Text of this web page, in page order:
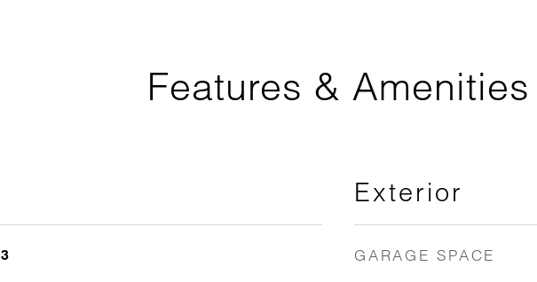
Features & Amenities
3
Exterior
GARAGE SPACE